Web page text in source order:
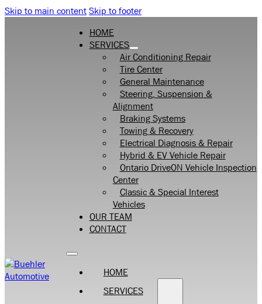
Skip to main contentSkip to footer
HOME
SERVICES
Air Conditioning Repair
Tire Center
General Maintenance
Steering, Suspension &
Alignment
Braking Systems
Towing & Recovery
Electrical Diagnosis & Repair
Hybrid & EV Vehicle Repair
Ontario DriveON Vehicle Inspection
Center
Classic & Special Interest
Vehicles
OUR TEAM
CONTACT
HOME
SERVICES